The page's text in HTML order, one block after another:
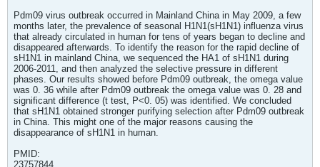
Pdm09 virus outbreak occurred in Mainland China in May 2009, a few
months later, the prevalence of seasonal H1N1(sH1N1) influenza virus
that already circulated in human for tens of years began to decline and
disappeared afterwards. To identify the reason for the rapid decline of
sH1N1 in mainland China, we sequenced the HA1 of sH1N1 during
2006-2011, and then analyzed the selective pressure in different
phases. Our results showed before Pdm09 outbreak, the omega value
was 0. 36 while after Pdm09 outbreak the omega value was 0. 28 and
significant difference (t test, P<0. 05) was identified. We concluded
that sH1N1 obtained stronger purifying selection after Pdm09 outbreak
in China. This might one of the major reasons causing the
disappearance of sH1N1 in human.
PMID:
23757844